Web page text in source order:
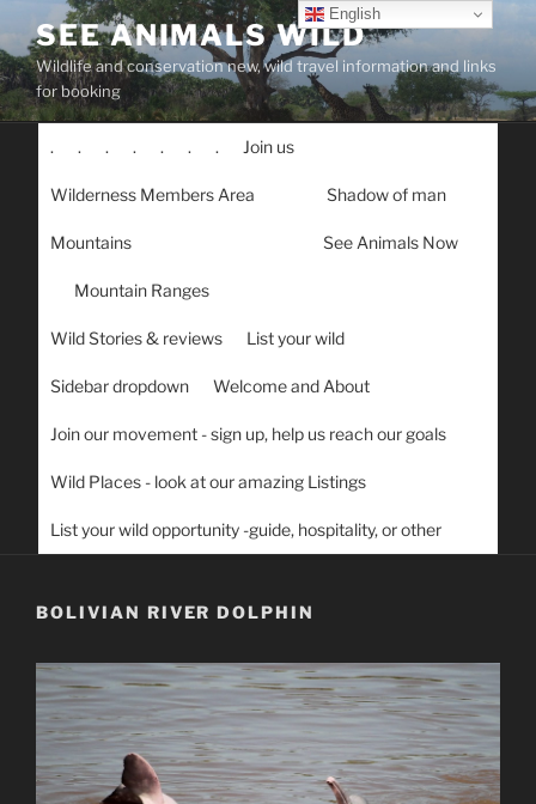
content
SEE ANIMALS WILD
Wildlife and conservation new, wild travel information and links
for booking
. . . . . . . Join us
Wilderness Members Area Shadow of man
Mountains See Animals Now
Mountain Ranges
Wild Stories & reviews List your wild
Sidebar dropdown Welcome and About
Join our movement - sign up, help us reach our goals
Wild Places - look at our amazing Listings
List your wild opportunity -guide, hospitality, or other
BOLIVIAN RIVER DOLPHIN
English